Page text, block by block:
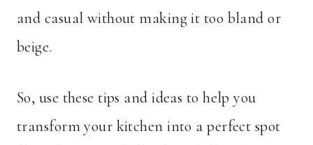
and casual without making it too bland or
beige.
So, use these tips and ideas to help you
transform your kitchen into a perfect spot